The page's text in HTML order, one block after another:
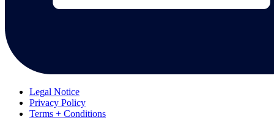
Legal Notice
Privacy Policy
Terms + Conditions